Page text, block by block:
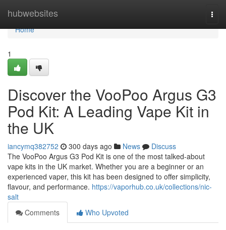
hubwebsites
Home
Home
1
Discover the VooPoo Argus G3
Pod Kit: A Leading Vape Kit in
the UK
iancymq382752 300 days ago News
Discuss
The VooPoo Argus G3 Pod Kit is one of the most talked-about
vape kits in the UK market. Whether you are a beginner or an
experienced vaper, this kit has been designed to offer simplicity,
flavour, and performance. https://vaporhub.co.uk/collections/nic-
salt
Comments
Who Upvoted